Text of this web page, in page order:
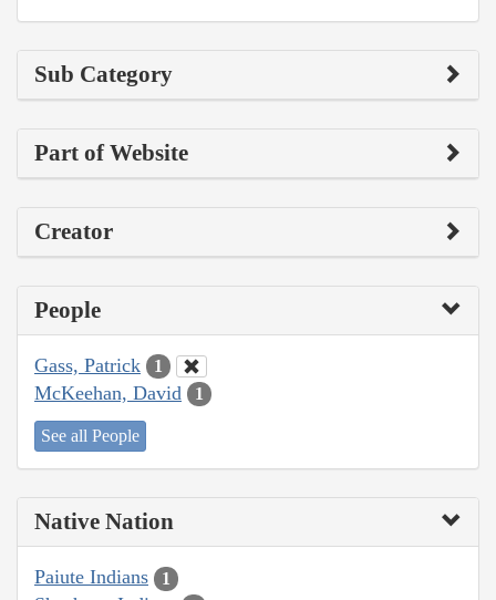
Sub Category
Part of Website
Creator
People
Gass, Patrick 1
McKeehan, David 1
See all People
Native Nation
Paiute Indians 1